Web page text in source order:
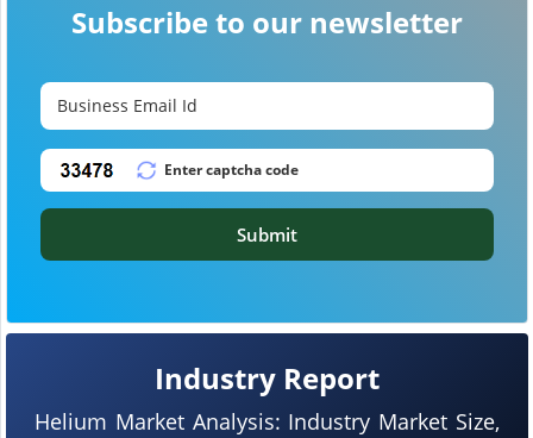
Industry Report
Helium Market Analysis: Industry Market Size,
Subscribe to our newsletter
Submit